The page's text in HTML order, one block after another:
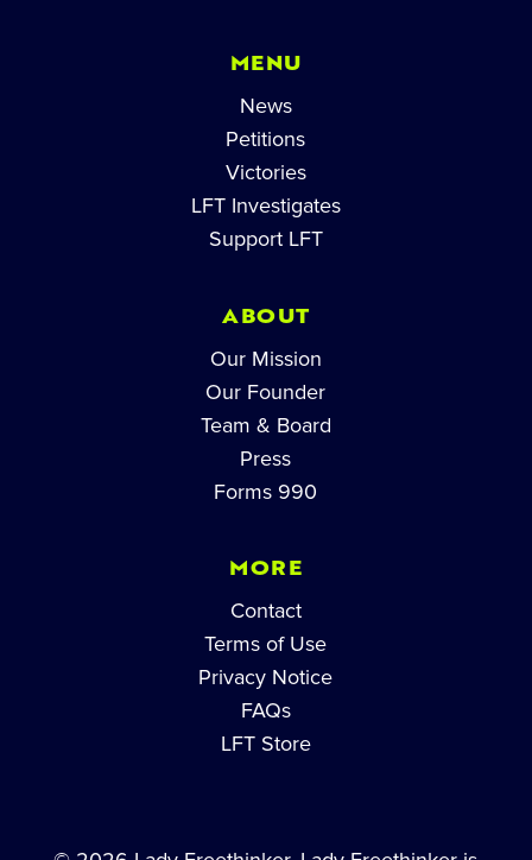
MENU
News
Petitions
Victories
LFT Investigates
Support LFT
ABOUT
Our Mission
Our Founder
Team & Board
Press
Forms 990
MORE
Contact
Terms of Use
Privacy Notice
FAQs
LFT Store